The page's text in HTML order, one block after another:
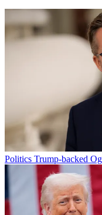
Politics Trump-backed